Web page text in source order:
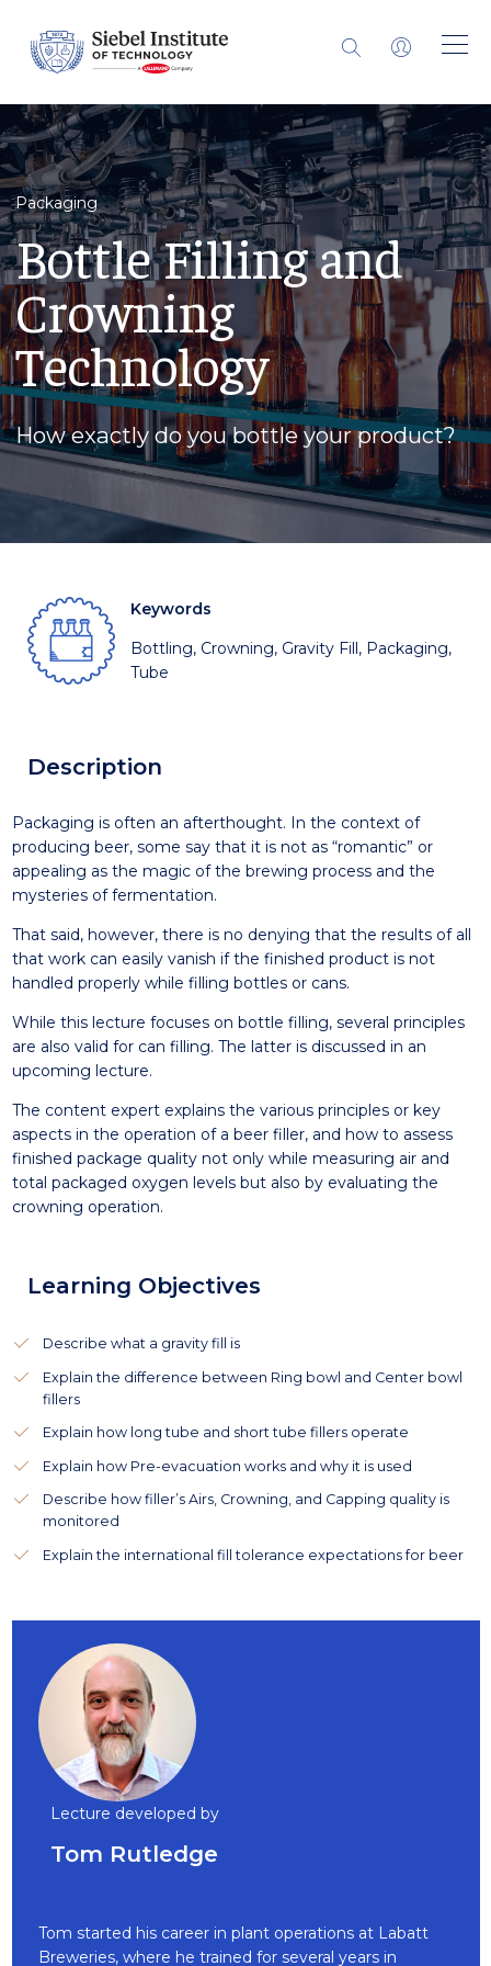
Packaging
Bottle Filling and
Crowning
Technology
How exactly do you bottle your product?
Keywords
Bottling, Crowning, Gravity Fill, Packaging,
Tube
Description
Packaging is often an afterthought. In the context of
producing beer, some say that it is not as “romantic” or
appealing as the magic of the brewing process and the
mysteries of fermentation.
That said, however, there is no denying that the results of all
that work can easily vanish if the finished product is not
handled properly while filling bottles or cans.
While this lecture focuses on bottle filling, several principles
are also valid for can filling. The latter is discussed in an
upcoming lecture.
The content expert explains the various principles or key
aspects in the operation of a beer filler, and how to assess
finished package quality not only while measuring air and
total packaged oxygen levels but also by evaluating the
crowning operation.
Learning Objectives
Describe what a gravity fill is
Explain the difference between Ring bowl and Center bowl
fillers
Explain how long tube and short tube fillers operate
Explain how Pre-evacuation works and why it is used
Describe how filler’s Airs, Crowning, and Capping quality is
monitored
Explain the international fill tolerance expectations for beer
Lecture developed by
Tom Rutledge
Tom started his career in plant operations at Labatt
Breweries, where he trained for several years in